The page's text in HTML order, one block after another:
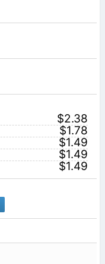
$2.38
$1.78
$1.49
$1.49
$1.49